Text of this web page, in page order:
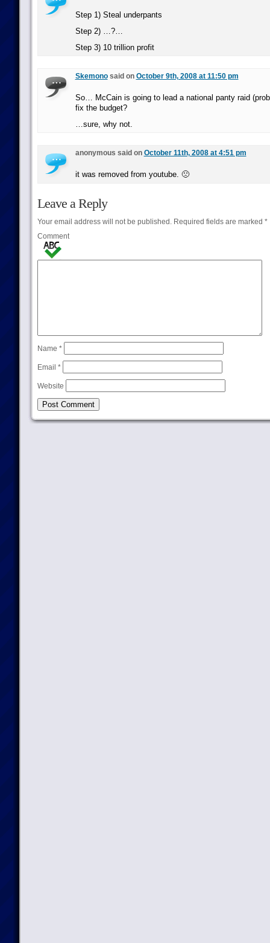
Step 1) Steal underpants
Step 2) …?…
Step 3) 10 trillion profit
Skemonosaid on October 9th, 2008 at 11:50 pm
So… McCain is going to lead a national panty raid
fix the budget?
…sure, why not.
anonymous said on October 11th, 2008 at 4:51 pm
it was removed from youtube. 🙁
Leave a Reply
Your email address will not be published.Required fields are marked *
Comment
Name *
Email *
Website